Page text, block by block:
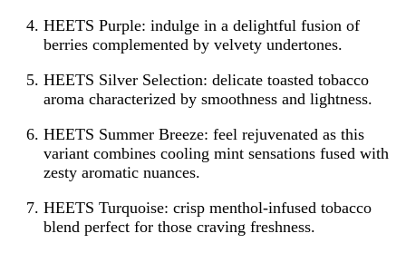
HEETS Purple: indulge in a delightful fusion of
berries complemented by velvety undertones.
HEETS Silver Selection: delicate toasted tobacco
aroma characterized by smoothness and lightness.
HEETS Summer Breeze: feel rejuvenated as this
variant combines cooling mint sensations fused with
zesty aromatic nuances.
HEETS Turquoise: crisp menthol-infused tobacco
blend perfect for those craving freshness.